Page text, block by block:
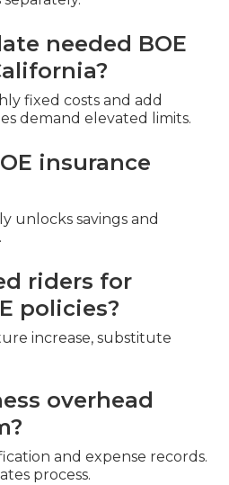
needed BOE
fixed costs and add
demand elevated limits.
insurance
unlocks savings and
riders for
policies?
increase, substitute
overhead
and expense records.
process.